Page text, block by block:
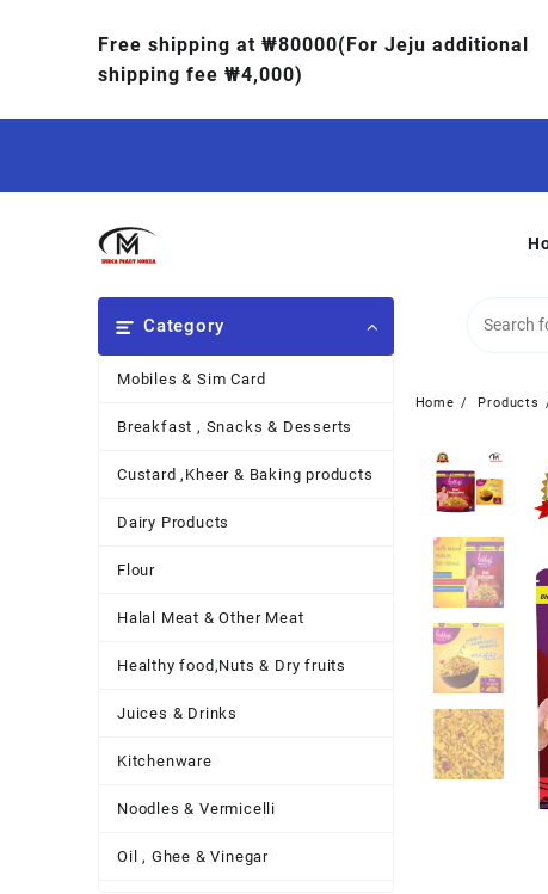
Free shipping at ₩80000(For Jeju additional
shipping fee ₩4,000)
Category
Mobiles & Sim Card
Breakfast , Snacks & Desserts
Custard ,Kheer & Baking products
Dairy Products
Flour
Halal Meat & Other Meat
Healthy food,Nuts & Dry fruits
Juices & Drinks
Kitchenware
Noodles & Vermicelli
Oil , Ghee & Vinegar
Home Products